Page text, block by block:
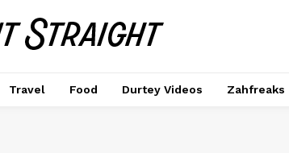
Travel Food Durtey Videos Zahfreaks